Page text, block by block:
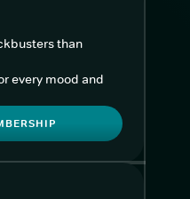
than
every mood and